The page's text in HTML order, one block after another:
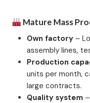
Mature Mass
Own factory –
assembly lines,
Production
units per month,
large contracts.
Quality system